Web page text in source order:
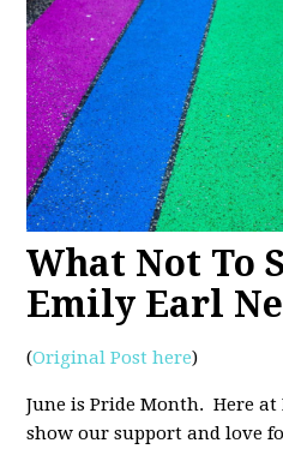
What Not To
Emily Earl
(Original Post here)
June is Pride Month. Here
show our support and love